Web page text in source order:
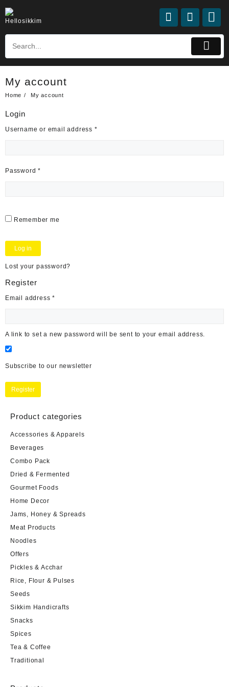
to
My account
Home My account
Login
Username or email address *Required
Password*
Remember me
Log in
Lost your password?
Register
Email address*
A link to set a new password will be sent to your email address.
Subscribe to our newsletter
Register
Product categories
Accessories & Apparels
Beverages
Combo Pack
Dried & Fermented
Gourmet Foods
Home Decor
Jams, Honey & Spreads
Meat Products
Noodles
Offers
Pickles & Acchar
Rice, Flour & Pulses
Seeds
Sikkim Handicrafts
Snacks
Spices
Tea & Coffee
Traditional